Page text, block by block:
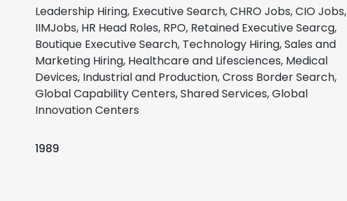
Leadership Hiring, Executive Search, CHRO Jobs, CIO Jobs,
IIMJobs, HR Head Roles, RPO, Retained Executive Searcg,
Boutique Executive Search, Technology Hiring, Sales and
Marketing Hiring, Healthcare and Lifesciences, Medical
Devices, Industrial and Production, Cross Border Search,
Global Capability Centers, Shared Services, Global
Innovation Centers
1989